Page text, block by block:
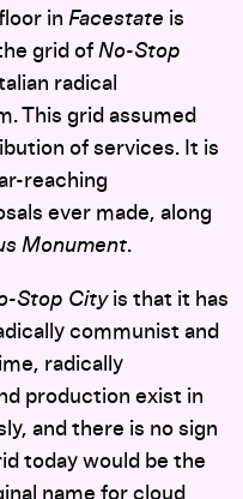
in Facestate is
grid of No-Stop
radical
This grid assumed
of services. It is
reaching
ever made, along
Monument.
Stop Cityis that it has
communist and
radically
production exist in
and there is no sign
today would be the